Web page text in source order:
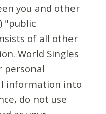
you and other
"public
of all other
World Singles
personal
information into
do not use